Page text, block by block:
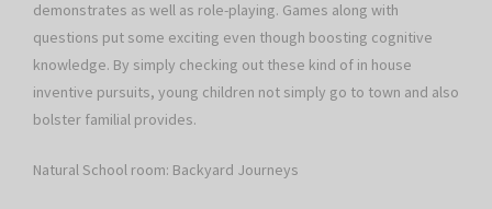
demonstrates as well as role-playing. Games along with
questions put some exciting even though boosting cognitive
knowledge. By simply checking out these kind of in house
inventive pursuits, young children not simply go to town and also
bolster familial provides.
Natural School room: Backyard Journeys